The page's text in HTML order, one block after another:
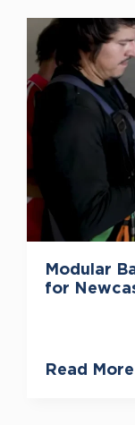
Modular
for
Read More